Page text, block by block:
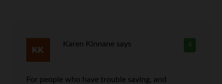
4
Karen Kinnane says
For people who have trouble saving, and